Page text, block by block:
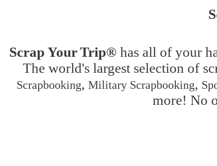
Scrap Your Trip® has all of your
The world's largest selection of
Scrapbooking, Military Scrapbooking,
more! No